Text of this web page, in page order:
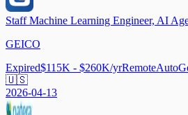
Staff Machine Learning Engineer, AI
GEICO
Expired$115K - $260K/yrRemote
🇺🇸
2026-04-13